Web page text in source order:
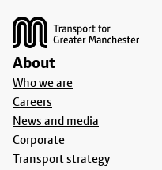
About
Who we are
Careers
News and media
Corporate
Transport strategy